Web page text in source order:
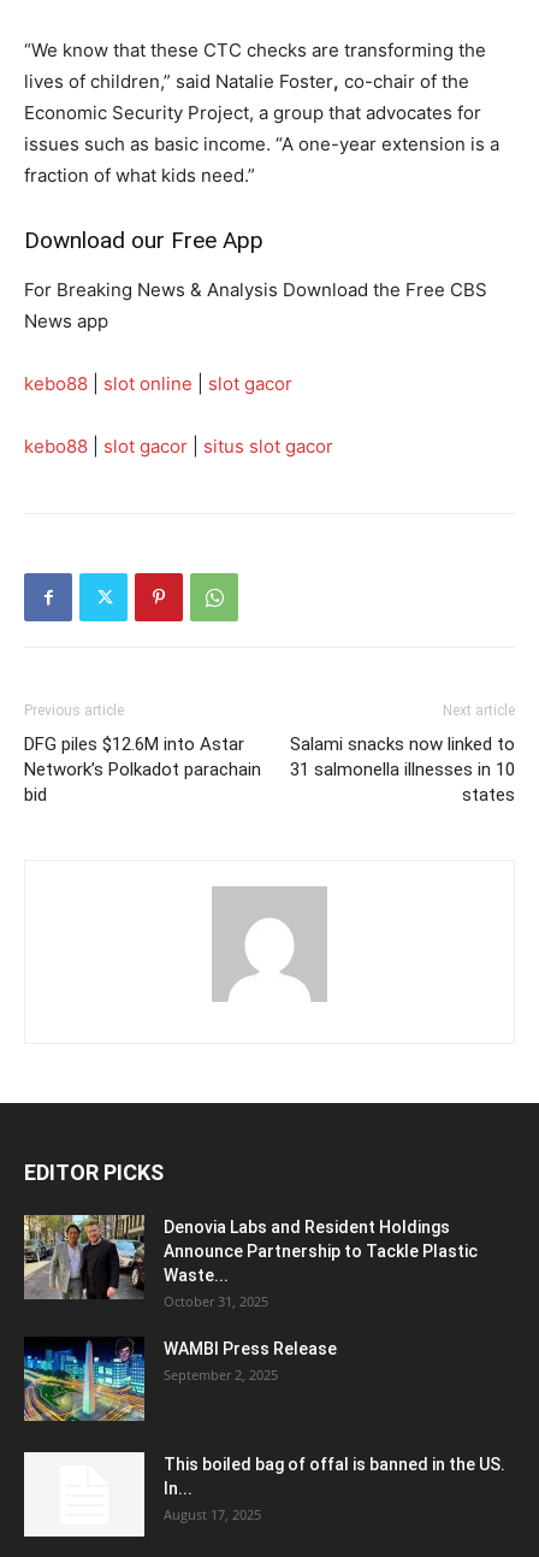
“We know that these CTC checks are transforming the
lives of children,” said Natalie Foster, co-chair of the
Economic Security Project, a group that advocates for
issues such as basic income. “A one-year extension is a
fraction of what kids need.”
Download our Free App
For Breaking News & Analysis Download the Free CBS
News app
kebo88 slot online slot gacor
kebo88 slot gacor situs slot gacor
Previous article
DFG piles $12.6M into Astar
Network’s Polkadot parachain
bid
Next article
Salami snacks now linked to
31 salmonella illnesses in 10
states
EDITOR PICKS
Denovia Labs and Resident Holdings
Announce Partnership to Tackle Plastic
Waste...
October 31, 2025
WAMBI Press Release
September 2, 2025
This boiled bag of offal is banned in the US.
In...
August 17, 2025